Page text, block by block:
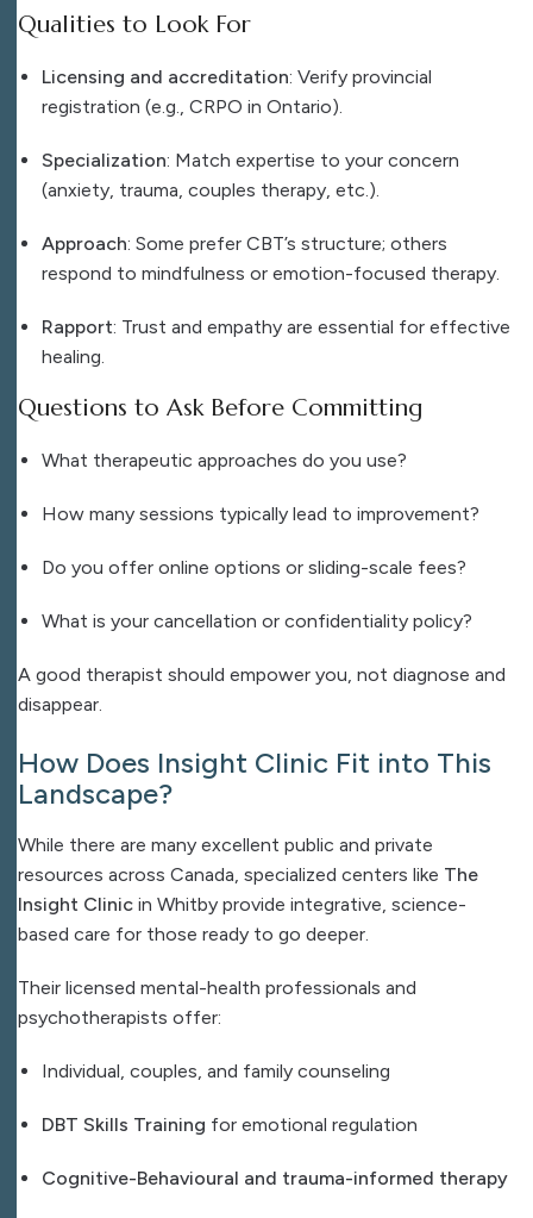
Qualities to Look For
Licensing and accreditation: Verify provincial
registration (e.g., CRPO in Ontario).
Specialization: Match expertise to your concern
(anxiety, trauma, couples therapy, etc.).
Approach: Some prefer CBT’s structure; others
respond to mindfulness or emotion-focused therapy.
Rapport: Trust and empathy are essential for effective
healing.
Questions to Ask Before Committing
What therapeutic approaches do you use?
How many sessions typically lead to improvement?
Do you offer online options or sliding-scale fees?
What is your cancellation or confidentiality policy?
A good therapist should empower you, not diagnose and
disappear.
How Does Insight Clinic Fit into This
Landscape?
While there are many excellent public and private
resources across Canada, specialized centers like The
Insight Clinic in Whitby provide integrative, science-
based care for those ready to go deeper.
Their licensed mental-health professionals and
psychotherapists offer:
Individual, couples, and family counseling
DBT Skills Training for emotional regulation
Cognitive-Behavioural and trauma-informed therapy